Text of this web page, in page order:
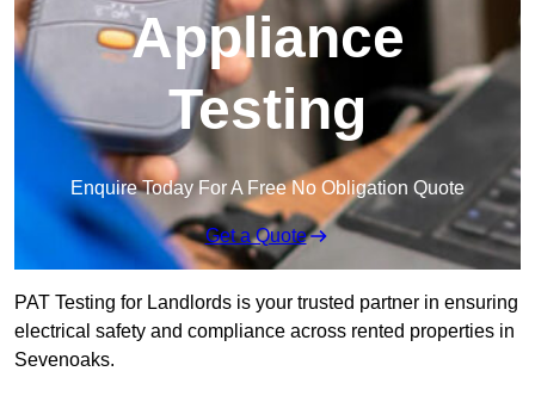
Appliance
Testing
Enquire Today For A Free No Obligation Quote
Get a Quote
PAT Testing for Landlords is your trusted partner in ensuring
electrical safety and compliance across rented properties in
Sevenoaks.